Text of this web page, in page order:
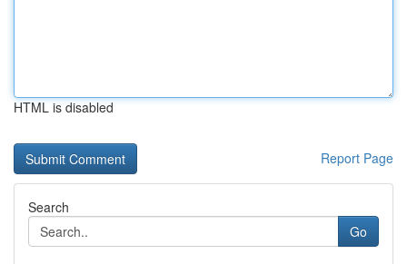
HTML is disabled
Report Page
Search
Go